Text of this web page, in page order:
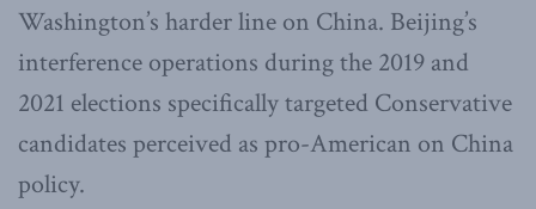
Washington’s harder line on China. Beijing’s
interference operations during the 2019 and
2021 elections specifically targeted Conservative
candidates perceived as pro-American on China
policy.